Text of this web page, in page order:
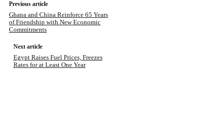
Previous article
Ghana and China Reinforce 65 Years
of Friendship with New Economic
Commitments
Next article
Egypt Raises Fuel Prices, Freezes
Rates for at Least One Year